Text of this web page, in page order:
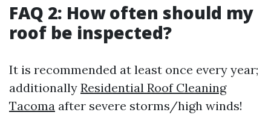
FAQ 2: How often should my
roof be inspected?
It is recommended at least once every year;
additionally Residential Roof Cleaning
Tacoma after severe storms/high winds!